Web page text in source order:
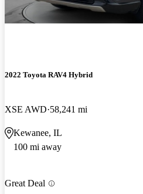
2022 Toyota RAV4 Hybrid
XSE AWD 58,241 mi
Kewanee, IL
100 mi away
Great Deal